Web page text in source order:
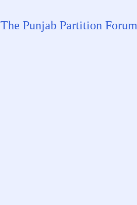
The Punjab Partition Forum